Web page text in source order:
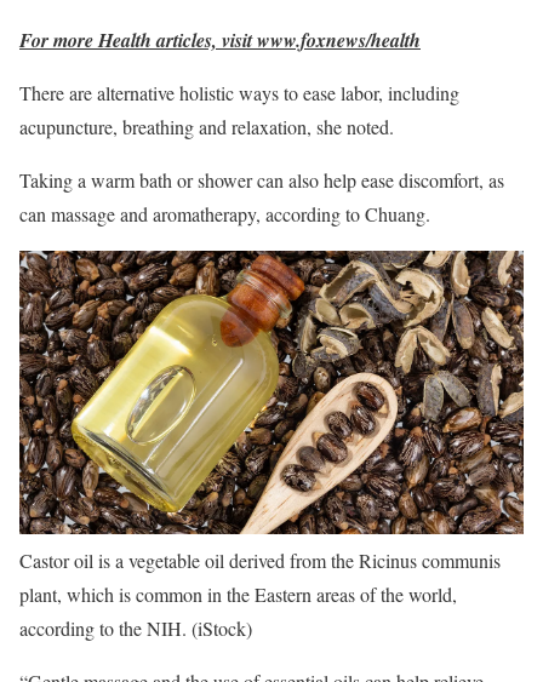
For more Health articles, visit www.foxnews/health
There are alternative holistic ways to ease labor, including
acupuncture, breathing and relaxation, she noted.
Taking a warm bath or shower can also help ease discomfort, as
can massage and aromatherapy, according to Chuang.
Castor oil is a vegetable oil derived from the Ricinus communis
plant, which is common in the Eastern areas of the world,
according to the NIH. (iStock)